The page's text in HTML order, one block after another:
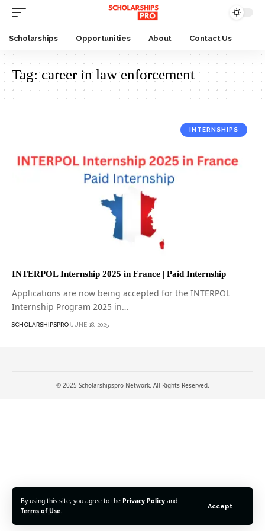
By using this site, you agree to the Privacy Policy and
Terms of Use.
Accept
Scholarships Opportunities About Contact Us
Tag:career in law enforcement
INTERNSHIPS
INTERPOL Internship 2025 in France | Paid Internship
Applications are now being accepted for the INTERPOL
Internship Program 2025 in…
SCHOLARSHIPSPRO JUNE 18, 2025
© 2025 Scholarshipspro Network. All Rights Reserved.